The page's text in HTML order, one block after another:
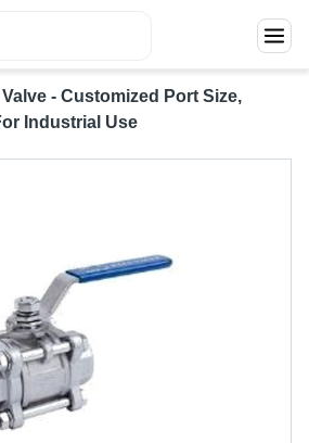
- Customized Port Size,
Industrial Use